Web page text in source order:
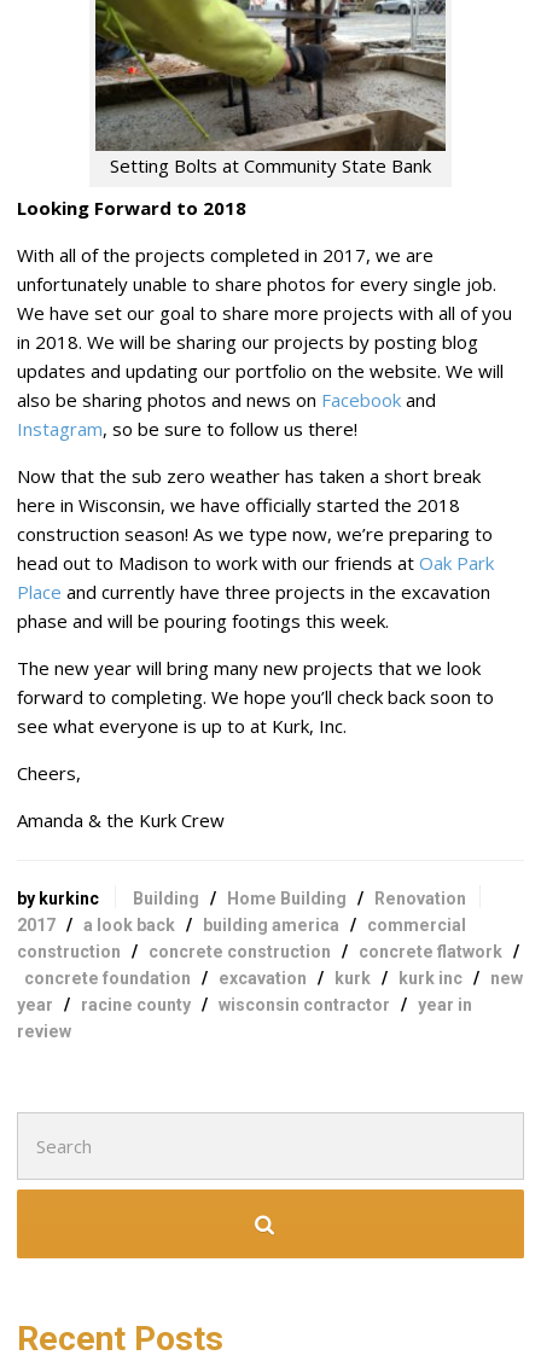
Setting Bolts at Community State Bank
Looking Forward to 2018
With all of the projects completed in 2017, we are
unfortunately unable to share photos for every single job.
We have set our goal to share more projects with all of you
in 2018. We will be sharing our projects by posting blog
updates and updating our portfolio on the website. We will
also be sharing photos and news on Facebook and
Instagram, so be sure to follow us there!
Now that the sub zero weather has taken a short break
here in Wisconsin, we have officially started the 2018
construction season! As we type now, we’re preparing to
head out to Madison to work with our friends atOak Park
Place and currently have three projects in the excavation
phase and will be pouring footings this week.
The new year will bring many new projects that we look
forward to completing. We hope you’ll check back soon to
see what everyone is up to at Kurk, Inc.
Cheers,
Amanda & the Kurk Crew
by kurkinc Building / Home Building /
Renovation
2017 /a look back / building america / commercial
construction / concrete construction / concrete flatwork /
concrete foundation / excavation / kurk / kurk inc / new
year / racine county /wisconsin contractor /year in
review
for:
Recent Posts